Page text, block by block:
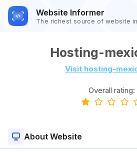
Website Informer
The richest source of website
Hosting-
Visit hosting-
Overall rating:
About Website